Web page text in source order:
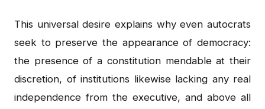
This universal desire explains why even autocrats
seek to preserve the appearance of democracy:
the presence of a constitution mendable at their
discretion, of institutions likewise lacking any real
independence from the executive, and above all